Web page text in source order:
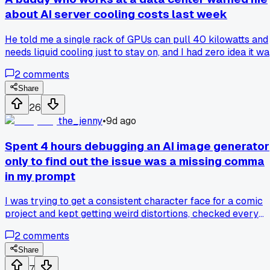
about AI server cooling costs last week
He told me a single rack of GPUs can pull 40 kilowatts and
needs liquid cooling just to stay on, and I had zero idea it
cheapness, since nobody talks about the electric bill for
keeping those chips alive. Has anyone else run into real
world numbers on what this stuff costs to run at scale?
2comments
Share
26
the_jenny•9d ago
Spent 4 hours debugging an AI image generator
only to find out the issue was a missing comma
in my prompt
I was trying to get a consistent character face for a comic
project and kept getting weird distortions, checked every
the negative prompt and that broke everything, has anyone
else wasted time on a tiny typo like this?
2comments
Share